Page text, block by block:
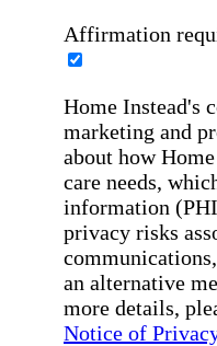
Affirmation
Home Instead's
marketing and
about how
care needs,
information
privacy risks
an alternative
more details,
Notice of